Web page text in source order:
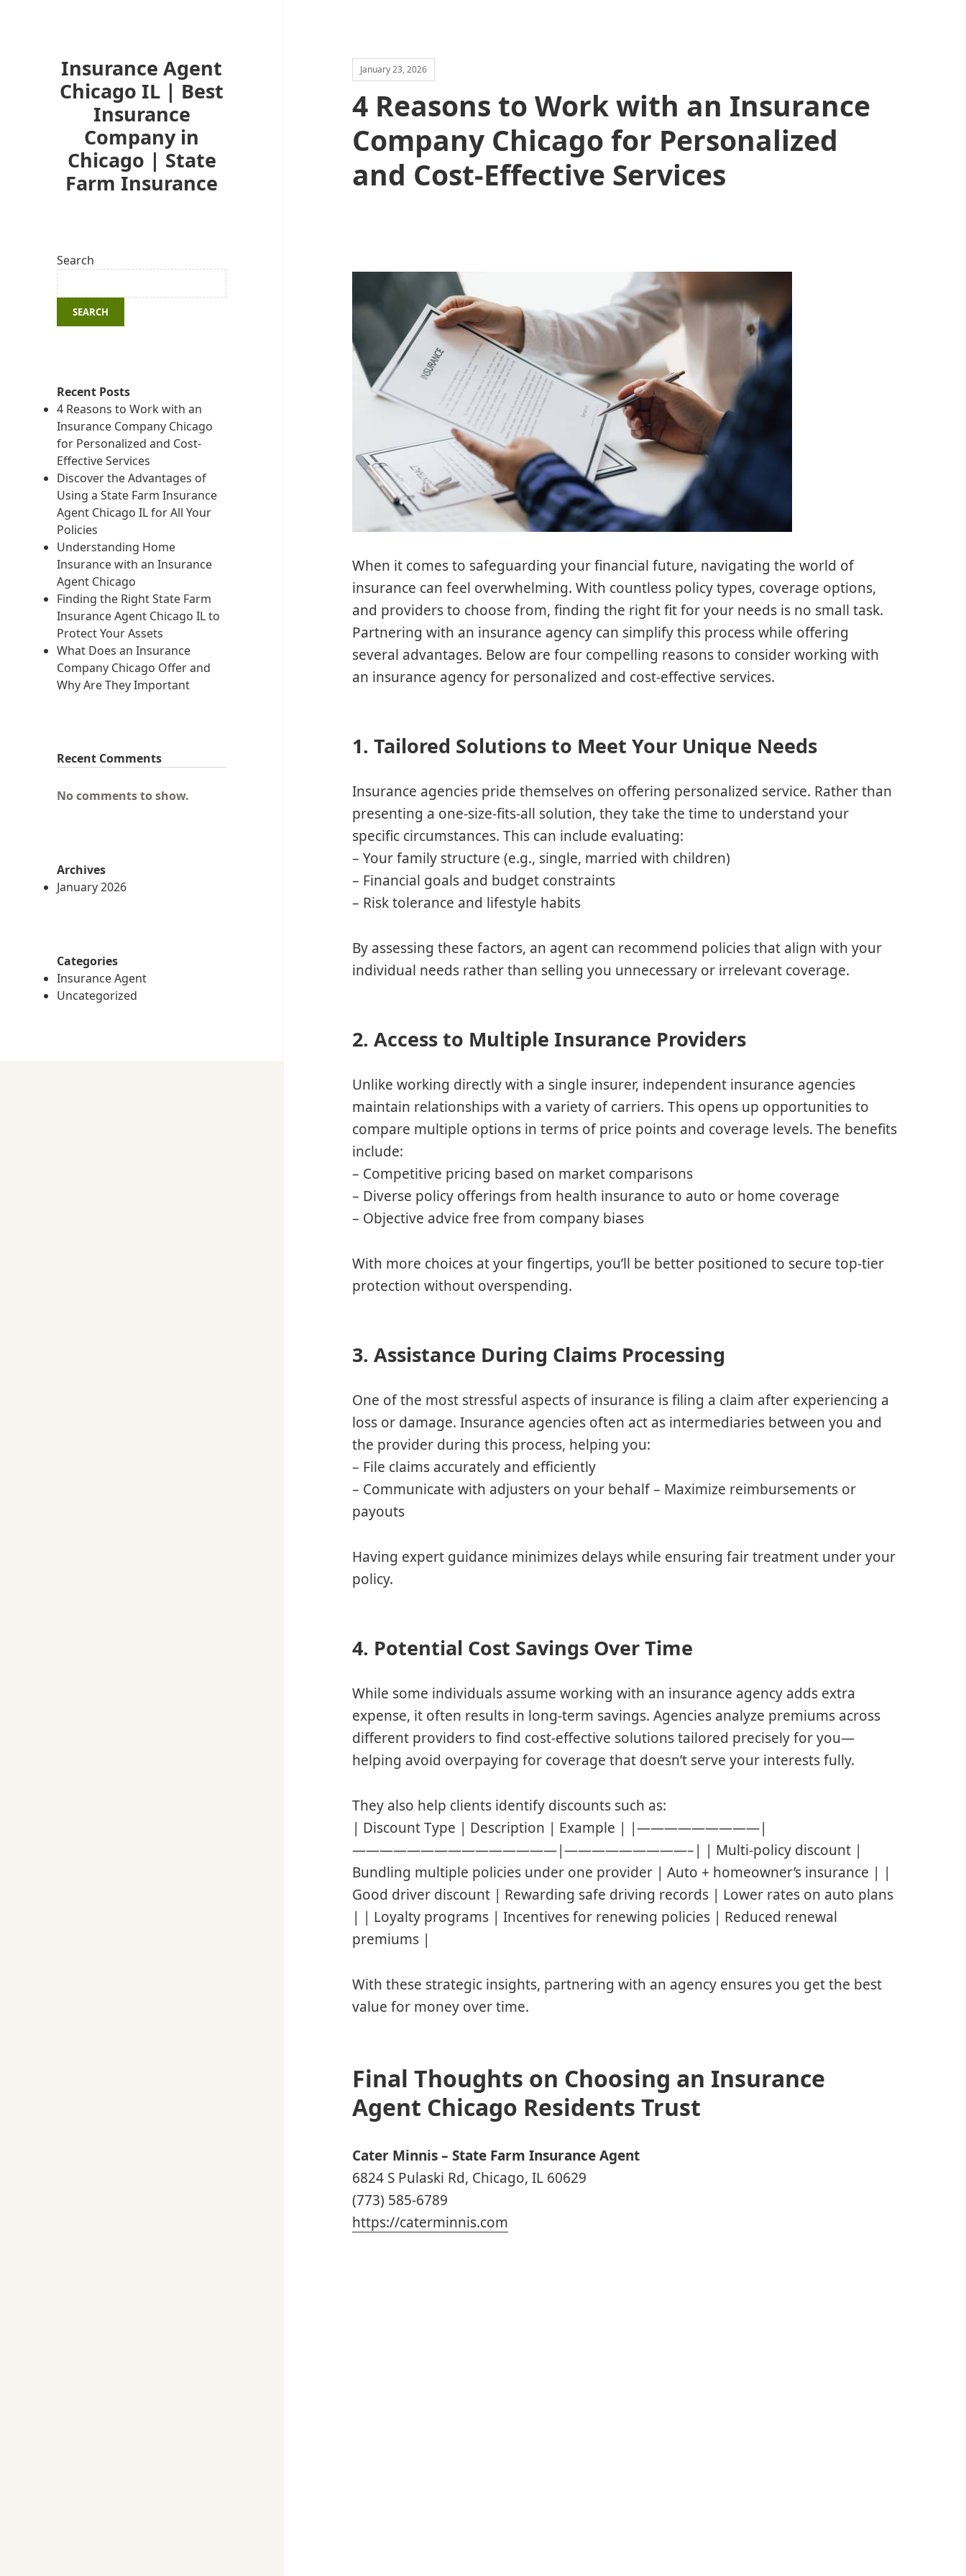
Insurance Agent
Chicago IL | Best
Insurance
Company in
Chicago | State
Farm Insurance
Search
SEARCH
Recent Posts
4 Reasons to Work with an
Insurance Company Chicago
for Personalized and Cost-
Effective Services
Discover the Advantages of
Using a State Farm Insurance
Agent Chicago IL for All Your
Policies
Understanding Home
Insurance with an Insurance
Agent Chicago
Finding the Right State Farm
Insurance Agent Chicago IL to
Protect Your Assets
What Does an Insurance
Company Chicago Offer and
Why Are They Important
Recent Comments
No comments to show.
Archives
January 2026
Categories
Insurance Agent
Uncategorized
January 23, 2026
4 Reasons to Work with an Insurance
Company Chicago for Personalized
and Cost-Effective Services
When it comes to safeguarding your financial future, navigating the world of
insurance can feel overwhelming. With countless policy types, coverage options,
and providers to choose from, finding the right fit for your needs is no small task.
Partnering with an insurance agency can simplify this process while offering
several advantages. Below are four compelling reasons to consider working with
an insurance agency for personalized and cost-effective services.
1. Tailored Solutions to Meet Your Unique Needs
Insurance agencies pride themselves on offering personalized service. Rather than
presenting a one-size-fits-all solution, they take the time to understand your
specific circumstances. This can include evaluating:
– Your family structure (e.g., single, married with children)
– Financial goals and budget constraints
– Risk tolerance and lifestyle habits
By assessing these factors, an agent can recommend policies that align with your
individual needs rather than selling you unnecessary or irrelevant coverage.
2. Access to Multiple Insurance Providers
Unlike working directly with a single insurer, independent insurance agencies
maintain relationships with a variety of carriers. This opens up opportunities to
compare multiple options in terms of price points and coverage levels. The benefits
include:
– Competitive pricing based on market comparisons
– Diverse policy offerings from health insurance to auto or home coverage
– Objective advice free from company biases
With more choices at your fingertips, you’ll be better positioned to secure top-tier
protection without overspending.
3. Assistance During Claims Processing
One of the most stressful aspects of insurance is filing a claim after experiencing a
loss or damage. Insurance agencies often act as intermediaries between you and
the provider during this process, helping you:
– File claims accurately and efficiently
– Communicate with adjusters on your behalf – Maximize reimbursements or
payouts
Having expert guidance minimizes delays while ensuring fair treatment under your
policy.
4. Potential Cost Savings Over Time
While some individuals assume working with an insurance agency adds extra
expense, it often results in long-term savings. Agencies analyze premiums across
different providers to find cost-effective solutions tailored precisely for you—
helping avoid overpaying for coverage that doesn’t serve your interests fully.
They also help clients identify discounts such as:
| Discount Type | Description | Example | |—————————|
———————————————|—————————–| | Multi-policy discount |
Bundling multiple policies under one provider | Auto + homeowner’s insurance | |
Good driver discount | Rewarding safe driving records | Lower rates on auto plans
| | Loyalty programs | Incentives for renewing policies | Reduced renewal
premiums |
With these strategic insights, partnering with an agency ensures you get the best
value for money over time.
Final Thoughts on Choosing an Insurance
Agent Chicago Residents Trust
Cater Minnis – State Farm Insurance Agent
6824 S Pulaski Rd, Chicago, IL 60629
(773) 585-6789
https://caterminnis.com